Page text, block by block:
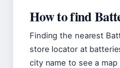
How to find
Finding the nearest
store locator at
city name to see a